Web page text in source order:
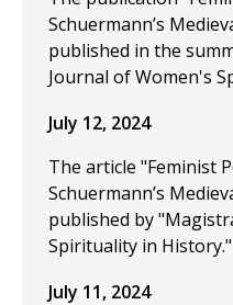
Schuermann’s
published in the
Journal of Women's
July 12, 2024
The article "Feminist
Schuermann’s
published by
Spirituality in
July 11, 2024